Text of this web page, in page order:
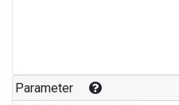
Parameter